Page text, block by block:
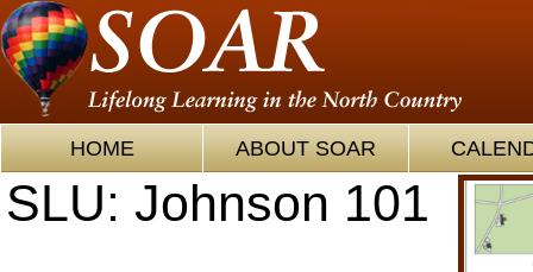
HOME ABOUT SOAR
SLU: Johnson 101